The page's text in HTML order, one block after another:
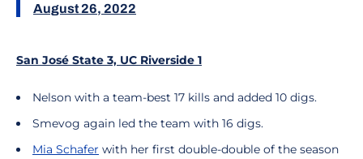
August 26, 2022
San José State 3, UC Riverside 1
Nelson with a team-best 17 kills and added 10 digs.
Smevog again led the team with 16 digs.
Mia Schafer with her first double-double of the season